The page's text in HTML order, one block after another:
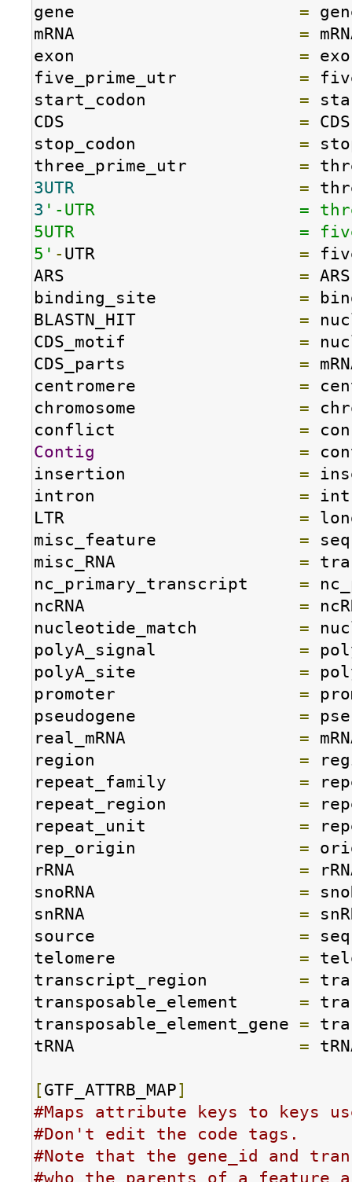
gene =
mRNA =
exon =
five_prime_utr =
start_codon =
CDS = CDS
stop_codon =
three_prime_utr =
3UTR
=
3 '-UTR                    =
5UTR                      =
5' - UTR =
ARS = ARS
binding_site =
BLASTN_HIT =
CDS_motif =
CDS_parts =
centromere =
chromosome =
conflict =
Contig
=
insertion =
intron =
LTR =
misc_feature =
misc_RNA =
nc_primary_transcript =
ncRNA =
nucleotide_match =
polyA_signal =
polyA_site =
promoter =
pseudogene =
real_mRNA =
region =
repeat_family =
repeat_region =
repeat_unit =
rep_origin =
rRNA =
snoRNA =
snRNA =
source =
telomere =
transcript_region =
transposable_element =
transposable_element_gene =
tRNA =
[GTF_ATTRB_MAP]
#Maps attribute keys to keys
#Don't edit the code tags.
#Note that the gene_id and
#who the parents of a feature